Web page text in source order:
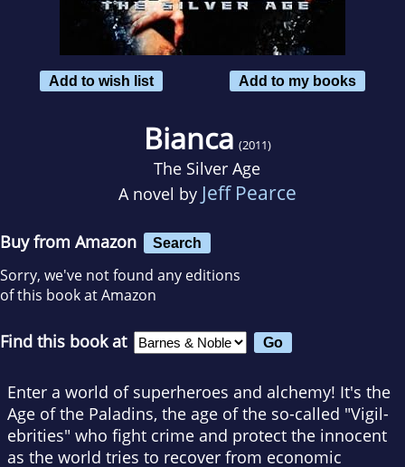
Add to wish list Add to my books
Bianca (2011)
The Silver Age
A novel by Jeff Pearce
Buy from Amazon Search
Sorry, we've not found any editions
of this book at Amazon
Find this book at
Enter a world of superheroes and alchemy! It's the
Age of the Paladins, the age of the so-called "Vigil-
ebrities" who fight crime and protect the innocent
as the world tries to recover from economic